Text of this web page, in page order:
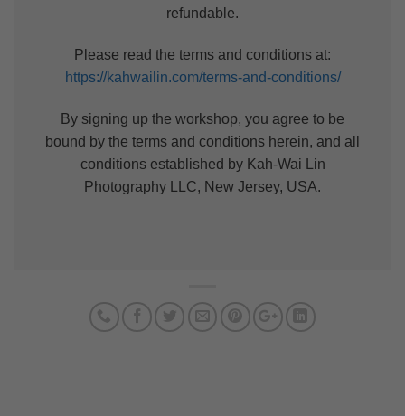
refundable.
Please read the terms and conditions at:
https://kahwailin.com/terms-and-conditions/
By signing up the workshop, you agree to be
bound by the terms and conditions herein, and all
conditions established by Kah-Wai Lin
Photography LLC, New Jersey, USA.